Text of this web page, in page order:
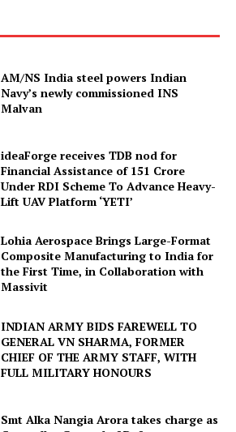
AM/NS India steel powers Indian
Navy’s newly commissioned INS
Malvan
ideaForge receives TDB nod for
Financial Assistance of ₹151 Crore
Under RDI Scheme To Advance Heavy-
Lift UAV Platform ‘YETI’
Lohia Aerospace Brings Large-Format
Composite Manufacturing to India for
the First Time, in Collaboration with
Massivit
INDIAN ARMY BIDS FAREWELL TO
GENERAL VN SHARMA, FORMER
CHIEF OF THE ARMY STAFF, WITH
FULL MILITARY HONOURS
Smt Alka Nangia Arora takes charge as